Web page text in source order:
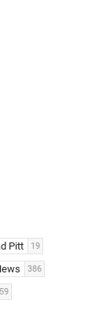
Pitt 19
386